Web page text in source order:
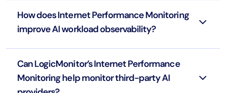
How does Internet Performance Monitoring
improve AI workload observability?
Can LogicMonitor’s Internet Performance
Monitoring help monitor third-party AI